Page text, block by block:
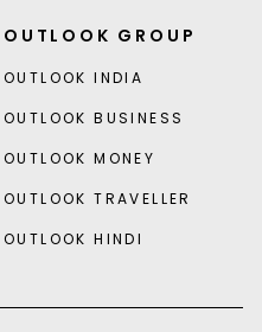
OUTLOOK GROUP
OUTLOOK INDIA
OUTLOOK BUSINESS
OUTLOOK MONEY
OUTLOOK TRAVELLER
OUTLOOK HINDI